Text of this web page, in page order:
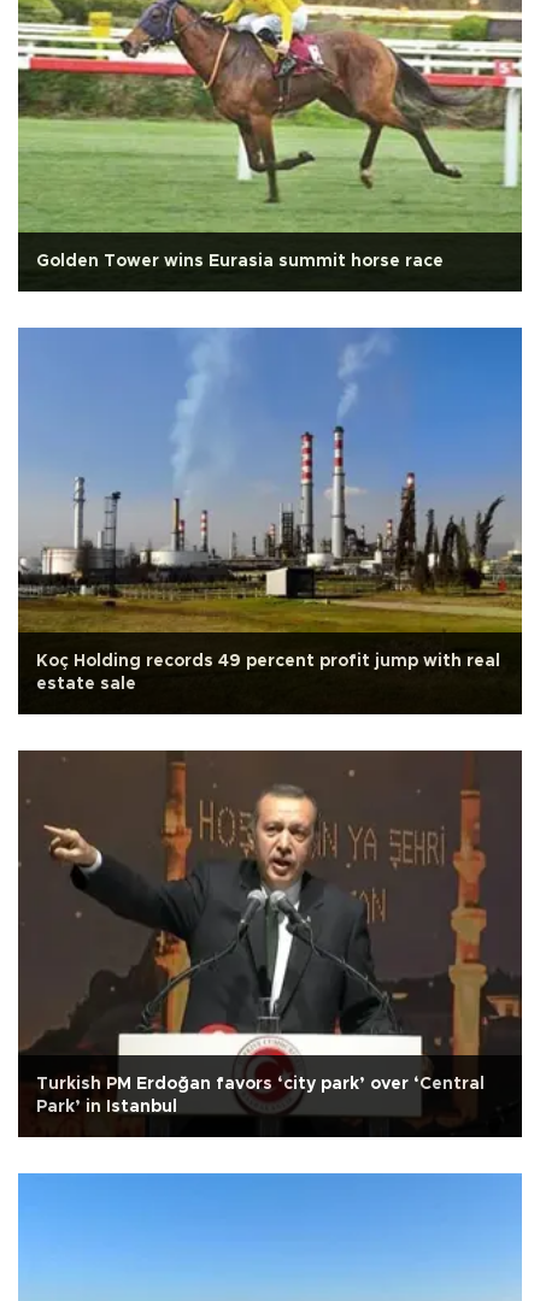
Golden Tower wins Eurasia summit horse race
Koç Holding records 49 percent profit jump with real
estate sale
Turkish PM Erdoğan favors ‘city park’ over ‘Central
Park’ in Istanbul